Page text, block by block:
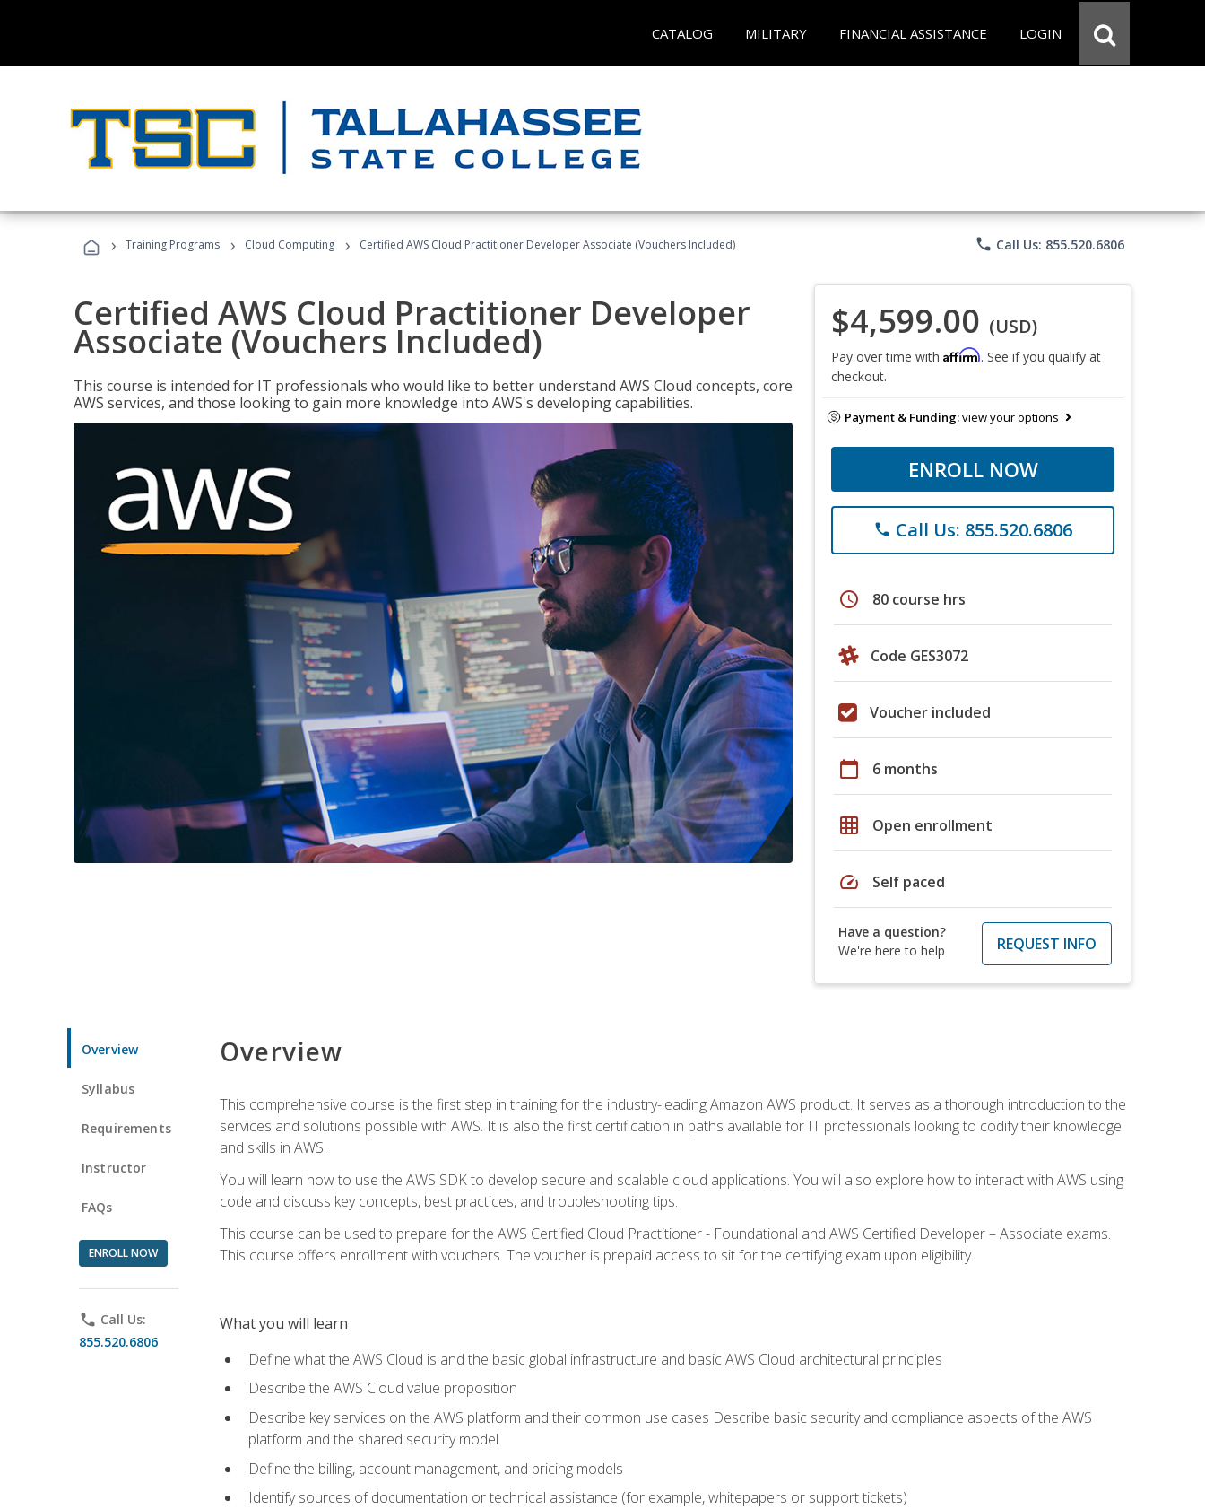
CATALOG MILITARY FINANCIAL ASSISTANCE LOGIN
› Training Programs › Cloud Computing › Certified AWS Cloud Practitioner Developer Associate (Vouchers Included) phone Call Us: 855.520.6806
Certified AWS Cloud Practitioner Developer
Associate (Vouchers Included)
This course is intended for IT professionals who would like to better understand AWS Cloud concepts, core
AWS services, and those looking to gain more knowledge into AWS's developing capabilities.
$4,599.00 (USD)
Pay over time with Affirm. See if you qualify at
checkout.
Payment & Funding:view your options
ENROLL NOW
phone Call Us: 855.520.6806
schedule 80 course hrs
Code GES3072
Voucher included
calendar_today 6 months
grid_on Open enrollment
speed Self paced
Have a question?
We're here to help
REQUEST INFO
Overview
Syllabus
Requirements
Instructor
FAQs
ENROLL NOW
phone Call Us:
855.520.6806
Overview
This comprehensive course is the first step in training for the industry-leading Amazon AWS product. It serves as a thorough introduction to the
services and solutions possible with AWS. It is also the first certification in paths available for IT professionals looking to codify their knowledge
and skills in AWS.
You will learn how to use the AWS SDK to develop secure and scalable cloud applications. You will also explore how to interact with AWS using
code and discuss key concepts, best practices, and troubleshooting tips.
This course can be used to prepare for the AWS Certified Cloud Practitioner - Foundational and AWS Certified Developer – Associate exams.
This course offers enrollment with vouchers. The voucher is prepaid access to sit for the certifying exam upon eligibility.
What you will learn
Define what the AWS Cloud is and the basic global infrastructure and basic AWS Cloud architectural principles
Describe the AWS Cloud value proposition
Describe key services on the AWS platform and their common use cases Describe basic security and compliance aspects of the AWS
platform and the shared security model
Define the billing, account management, and pricing models
Identify sources of documentation or technical assistance (for example, whitepapers or support tickets)